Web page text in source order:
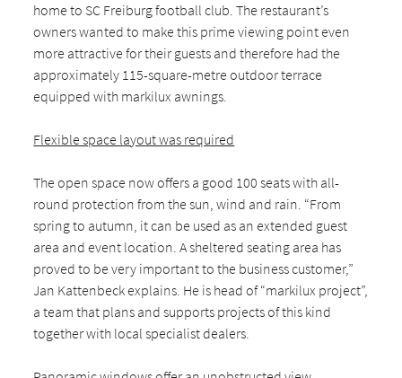
home to SC Freiburg football club. The restaurant’s
owners wanted to make this prime viewing point even
more attractive for their guests and therefore had the
approximately 115-square-metre outdoor terrace
equipped with markilux awnings.
Flexible space layout was required
The open space now offers a good 100 seats with all-
round protection from the sun, wind and rain. “From
spring to autumn, it can be used as an extended guest
area and event location. A sheltered seating area has
proved to be very important to the business customer,”
Jan Kattenbeck explains. He is head of “markilux project”,
a team that plans and supports projects of this kind
together with local specialist dealers.